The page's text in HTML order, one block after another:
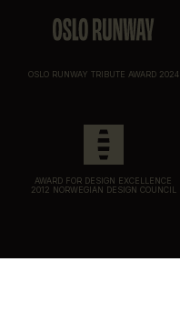
OSLO RUNWAY TRIBUTE AWARD 2024
AWARD FOR DESIGN EXCELLENCE
2012 NORWEGIAN DESIGN COUNCIL